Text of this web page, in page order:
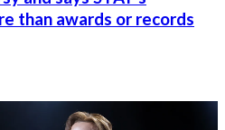
than awards or records